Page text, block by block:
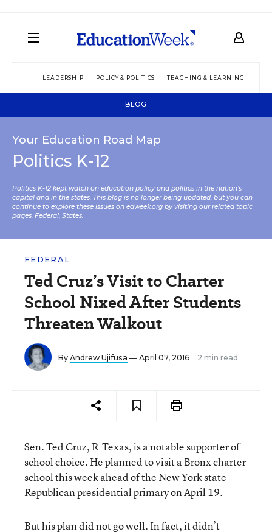
LEADERSHIP POLICY & POLITICS TEACHING & LEARNING
BLOG
Your Education Road Map
Politics K-12
Politics K-12 kept watch on education policy and politics in the nation’s
capital and in the states. This blog is no longer being updated, but you can
continue to explore these issues on edweek.org by visiting our related topic
pages: Federal, States.
FEDERAL
Ted Cruz’s Visit to Charter
School Nixed After Students
Threaten Walkout
By Andrew Ujifusa — April 07, 2016 2 min read
Sen. Ted Cruz, R-Texas, is a notable supporter of
school choice. He planned to visit a Bronx charter
school this week ahead of the New York state
Republican presidential primary on April 19.
But his plan did not go well. In fact, it didn’t